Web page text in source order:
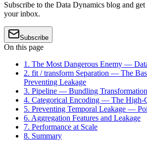
Subscribe to the Data Dynamics blog and
your inbox.
Subscribe
On this page
1. The Most Dangerous Enemy —
2. fit / transform Separation — The
Preventing Leakage
3. Pipeline — Bundling
4. Categorical Encoding — The High-
5. Preventing Temporal Leakage —
6. Aggregation Features and Leakage
7. Performance at Scale
8. Summary